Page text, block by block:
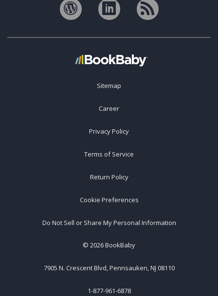
Sitemap
Career
Privacy Policy
Terms of Service
Return Policy
Cookie Preferences
Do Not Sell or Share My Personal Information
© 2026BookBaby
7905 N. Crescent Blvd, Pennsauken, NJ 08110
1-877-961-6878